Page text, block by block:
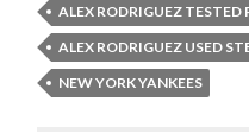
ALEX RODRIGUEZ
ALEX RODRIGUEZ USED
NEW YORK YANKEES